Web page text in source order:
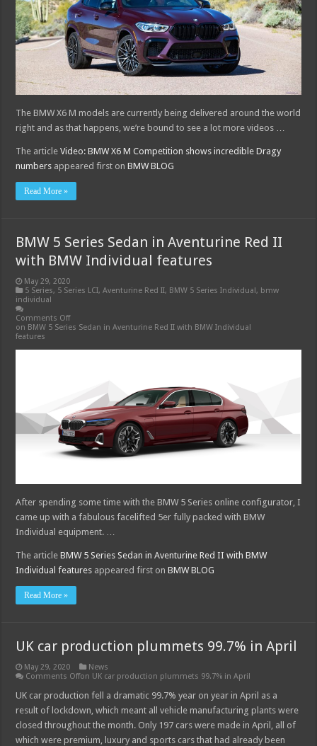
The BMW X6 M models are currently being delivered around the world
right and as that happens, we’re bound to see a lot more videos …
The articleVideo: BMW X6 M Competition shows incredible Dragy
numbers appeared first onBMW BLOG
Read More »
BMW 5 Series Sedan in Aventurine Red II
with BMW Individual features
May 29, 2020
5 Series, 5 Series LCI,Aventurine Red II, BMW 5 Series Individual, bmw
individual
Comments Off
on BMW 5 Series Sedan in Aventurine Red II with BMW Individual
features
After spending some time with the BMW 5 Series online configurator, I
came up with a fabulous facelifted 5er fully packed with BMW
Individual equipment. …
The articleBMW 5 Series Sedan in Aventurine Red II with BMW
Individual features appeared first onBMW BLOG
Read More »
UK car production plummets 99.7% in April
May 29, 2020
News
Comments Offon UK car production plummets 99.7% in April
UK car production fell a dramatic 99.7% year on year in April as a
result of lockdown, which meant all vehicle manufacturing plants were
closed throughout the month. Only 197 cars were made in April, all of
which were premium, luxury and sports cars that had already been